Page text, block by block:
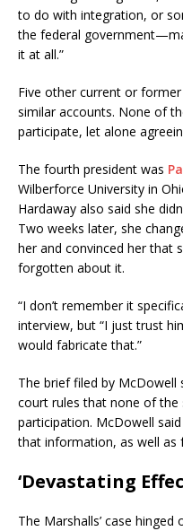
to do with integration, or
the federal
it at all.”
Five other current or
similar accounts. None of
participate, let alone
The fourth president was
Wilberforce University in
Hardaway also said she
Two weeks later, she
her and convinced her that
forgotten about it.
“I don’t remember it
interview, but “I just trust
would fabricate that.”
The brief filed by McDowell
court rules that none of the
participation. McDowell
that information, as well as
‘Devastating
The Marshalls’ case